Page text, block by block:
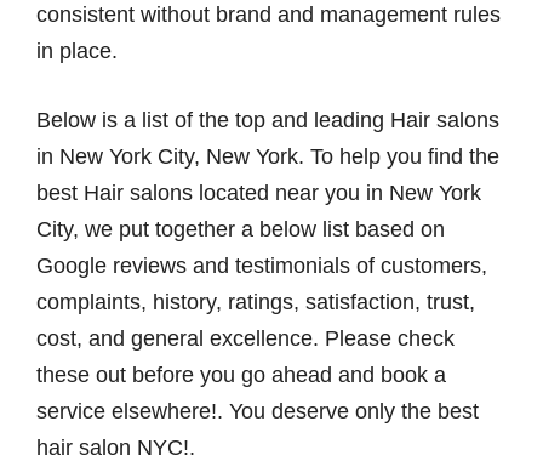
consistent without brand and management rules
in place.
Below is a list of the top and leading Hair salons
in New York City, New York. To help you find the
best Hair salons located near you in New York
City, we put together a below list based on
Google reviews and testimonials of customers,
complaints, history, ratings, satisfaction, trust,
cost, and general excellence. Please check
these out before you go ahead and book а
service elsewhere!. You deserve only the best
hair salon NYC!.